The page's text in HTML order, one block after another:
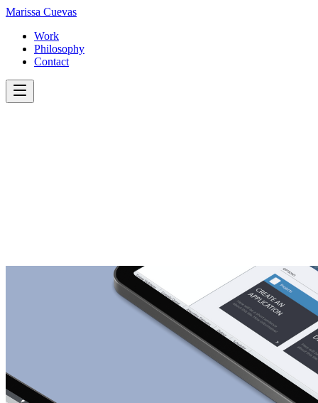
Marissa Cuevas
Work
Philosophy
Contact